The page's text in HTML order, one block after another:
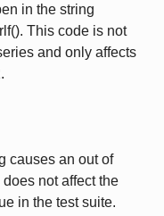
in the string
This code is not
and only affects
causes an out of
not affect the
in the test suite.